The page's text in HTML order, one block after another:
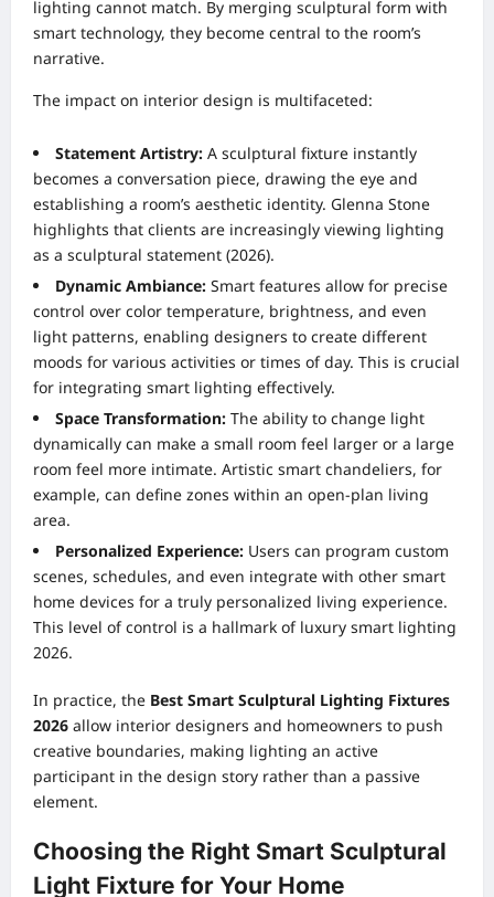
lighting cannot match. By merging sculptural form with
smart technology, they become central to the room’s
narrative.
The impact on interior design is multifaceted:
Statement Artistry: A sculptural fixture instantly
becomes a conversation piece, drawing the eye and
establishing a room’s aesthetic identity. Glenna Stone
highlights that clients are increasingly viewing lighting
as a sculptural statement (2026).
Dynamic Ambiance: Smart features allow for precise
control over color temperature, brightness, and even
light patterns, enabling designers to create different
moods for various activities or times of day. This is crucial
for integrating smart lighting effectively.
Space Transformation: The ability to change light
dynamically can make a small room feel larger or a large
room feel more intimate. Artistic smart chandeliers, for
example, can define zones within an open-plan living
area.
Personalized Experience: Users can program custom
scenes, schedules, and even integrate with other smart
home devices for a truly personalized living experience.
This level of control is a hallmark of luxury smart lighting
2026.
In practice, the Best Smart Sculptural Lighting Fixtures
2026 allow interior designers and homeowners to push
creative boundaries, making lighting an active
participant in the design story rather than a passive
element.
Choosing the Right Smart Sculptural
Light Fixture for Your Home